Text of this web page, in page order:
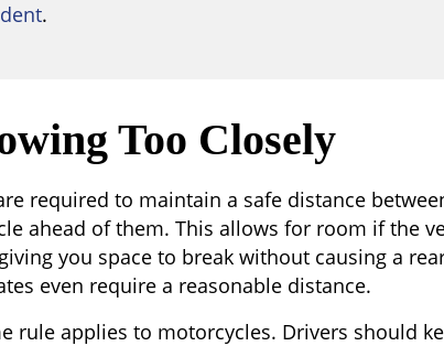
.
Too Closely
required to maintain a safe distance
ahead of them. This allows for room if the
you space to break without causing a
even require a reasonable distance.
rule applies to motorcycles. Drivers should